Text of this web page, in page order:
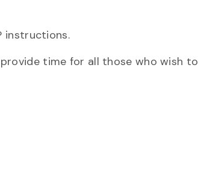
instructions.
time for all those who wish to